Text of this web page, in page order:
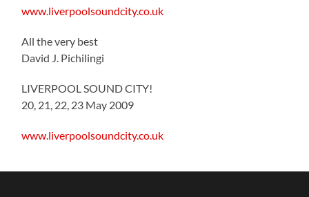
www.liverpoolsoundcity.co.uk
All the very best
David J. Pichilingi
LIVERPOOL SOUND CITY!
20, 21, 22, 23 May 2009
www.liverpoolsoundcity.co.uk